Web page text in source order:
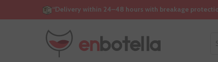
“Delivery within 24–48 hours with breakage